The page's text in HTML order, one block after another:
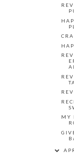
MY